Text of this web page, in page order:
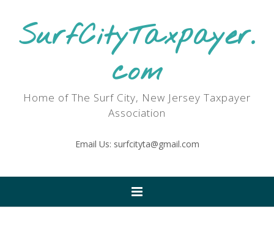
SurfCityTaxpayer.
com
Home of The Surf City, New Jersey Taxpayer
Association
Email Us: surfcityta@gmail.com